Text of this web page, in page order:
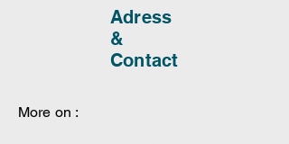
Adress
&
Contact
More on :